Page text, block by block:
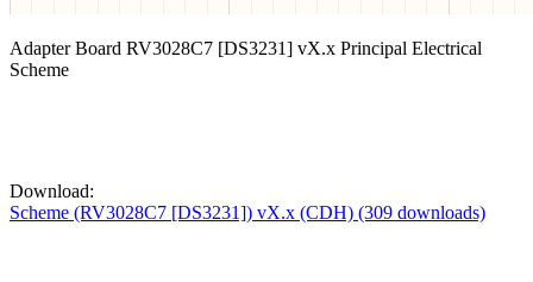
Adapter Board RV3028C7 [DS3231] vX.x Principal Electrical
Scheme
Download:
Scheme (RV3028C7 [DS3231]) vX.x (CDH) (309 downloads)